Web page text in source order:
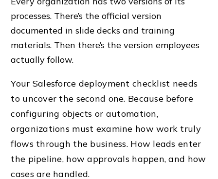
processes. There’s the official version
documented in slide decks and training
materials. Then there’s the version employees
actually follow.
Your Salesforce deployment checklist needs
to uncover the second one. Because before
configuring objects or automation,
organizations must examine how work truly
flows through the business. How leads enter
the pipeline, how approvals happen, and how
cases are handled.